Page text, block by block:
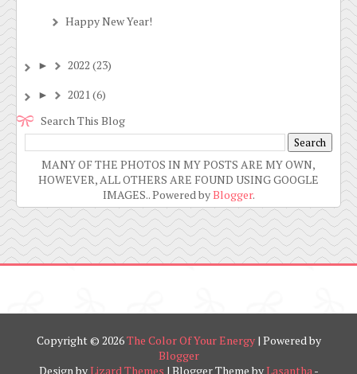
Happy New Year!
► 2022 (23)
► 2021(6)
Search This Blog
MANY OF THE PHOTOS IN MY POSTS ARE MY OWN,
HOWEVER, ALL OTHERS ARE FOUND USING GOOGLE
IMAGES.. Powered byBlogger.
Copyright © 2026The Color Of Your Energy| Powered by
Blogger
Design byLizard Themes | Blogger Theme byLasantha -